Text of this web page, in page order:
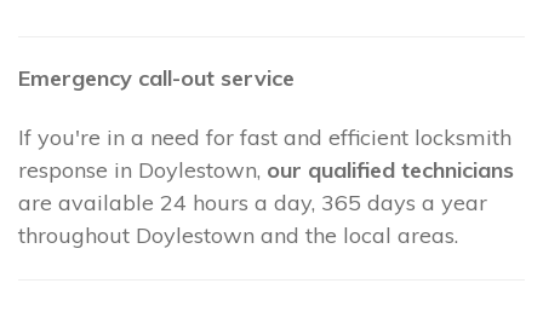
Emergency call-out service
If you're in a need for fast and efficient locksmith
response in Doylestown, our qualified technicians
are available 24 hours a day, 365 days a year
throughout Doylestown and the local areas.